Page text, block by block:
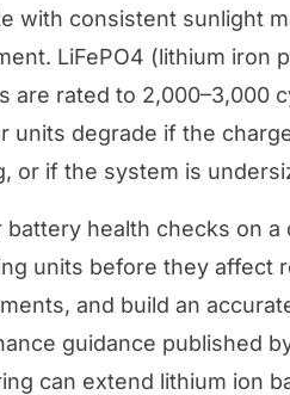
with consistent sunlight
LiFePO4 (lithium iron
are rated to 2,000–3,000
units degrade if the
or if the system is
battery health checks on
units before they affect
and build an
guidance published
can extend lithium ion